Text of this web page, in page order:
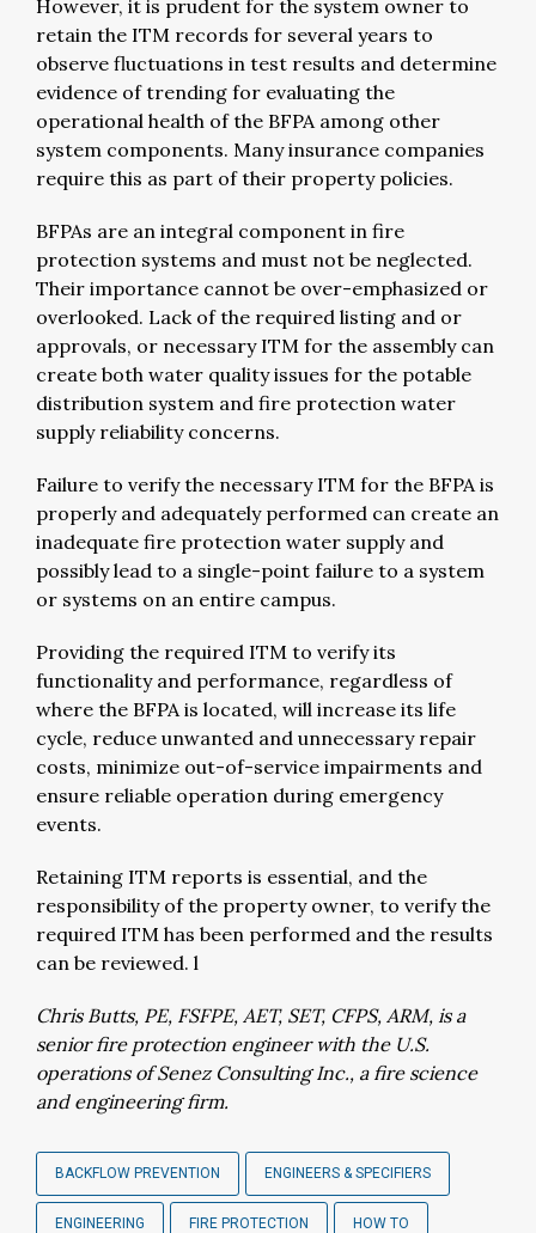
However, it is prudent for the system owner to
retain the ITM records for several years to
observe fluctuations in test results and determine
evidence of trending for evaluating the
operational health of the BFPA among other
system components. Many insurance companies
require this as part of their property policies.
BFPAs are an integral component in fire
protection systems and must not be neglected.
Their importance cannot be over-emphasized or
overlooked. Lack of the required listing and or
approvals, or necessary ITM for the assembly can
create both water quality issues for the potable
distribution system and fire protection water
supply reliability concerns.
Failure to verify the necessary ITM for the BFPA is
properly and adequately performed can create an
inadequate fire protection water supply and
possibly lead to a single-point failure to a system
or systems on an entire campus.
Providing the required ITM to verify its
functionality and performance, regardless of
where the BFPA is located, will increase its life
cycle, reduce unwanted and unnecessary repair
costs, minimize out-of-service impairments and
ensure reliable operation during emergency
events.
Retaining ITM reports is essential, and the
responsibility of the property owner, to verify the
required ITM has been performed and the results
can be reviewed. l
Chris Butts, PE, FSFPE, AET, SET, CFPS, ARM, is a
senior fire protection engineer with the U.S.
operations of Senez Consulting Inc., a fire science
and engineering firm.
BACKFLOW PREVENTION ENGINEERS & SPECIFIERS
ENGINEERING FIRE PROTECTION HOW TO